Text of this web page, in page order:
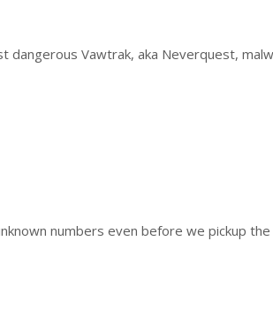
Vawtrak, aka Neverquest,
numbers even before we pickup